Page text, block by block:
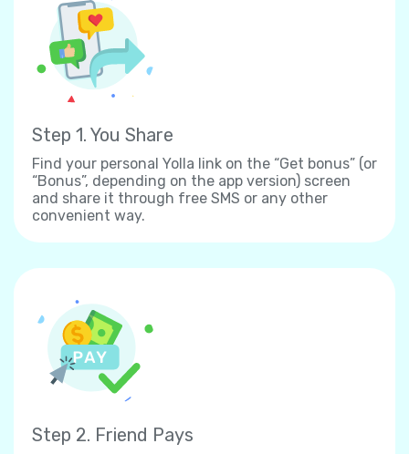
Step 1. You Share
Find your personal Yolla link on the “Get bonus” (or
“Bonus”, depending on the app version) screen
and share it through free SMS or any other
convenient way.
Step 2. Friend Pays